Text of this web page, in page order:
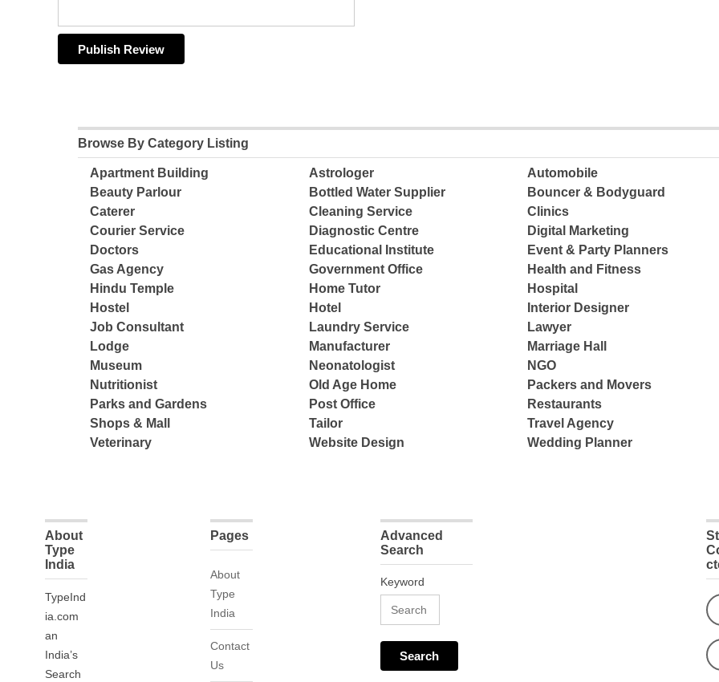
Browse By Category Listing
Apartment Building Astrologer
Automobile
Beauty Parlour
Bottled Water Supplier
Bouncer & Bodyguard
Caterer
Cleaning Service
Clinics
Courier Service
Diagnostic Centre
Digital Marketing
Doctors
Educational Institute
Event & Party Planners
Gas Agency
Government Office
Health and Fitness
Hindu Temple
Home Tutor
Hospital
Hostel
Hotel
Interior Designer
Job Consultant
Laundry Service
Lawyer
Lodge
Manufacturer
Marriage Hall
Museum
Neonatologist
NGO
Nutritionist
Old Age Home
Packers and Movers
Parks and Gardens
Post Office
Restaurants
Shops & Mall
Tailor
Travel Agency
Veterinary
Website Design Wedding Planner
About
Type
India
TypeInd
ia.com
an
India’s
Search
Pages
About
Type
India
Contact
Us
Advanced
Search
Keyword